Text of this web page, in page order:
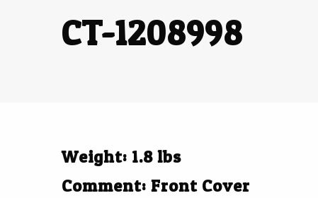
CT-1208998
Weight: 1.8 lbs
Comment: Front Cover